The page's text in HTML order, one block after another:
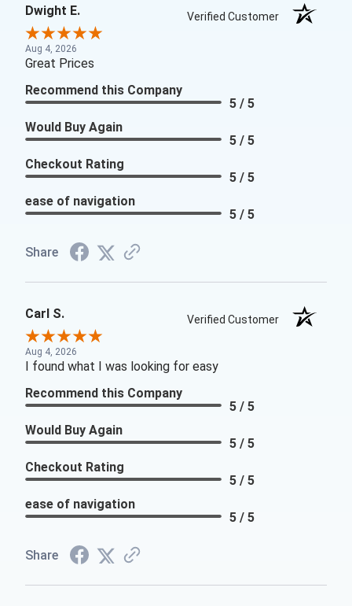
Dwight E. Verified Customer
Aug 4, 2026
Great Prices
Recommend this Company
5 / 5
Would Buy Again
5 / 5
Checkout Rating
5 / 5
ease of navigation
5 / 5
Share
Carl S. Verified Customer
Aug 4, 2026
I found what I was looking for easy
Recommend this Company
5 / 5
Would Buy Again
5 / 5
Checkout Rating
5 / 5
ease of navigation
5 / 5
Share